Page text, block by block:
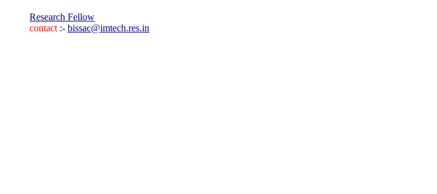
Research Fellow
contact :- bissac@imtech.res.in